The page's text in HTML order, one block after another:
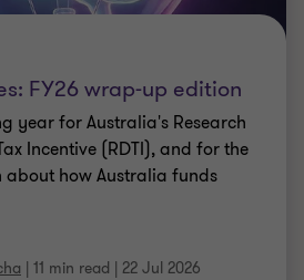
FY26 wrap-up edition
year for Australia's Research
Incentive (RDTI), and for the
about how Australia funds
| 11 min read | 22 Jul 2026